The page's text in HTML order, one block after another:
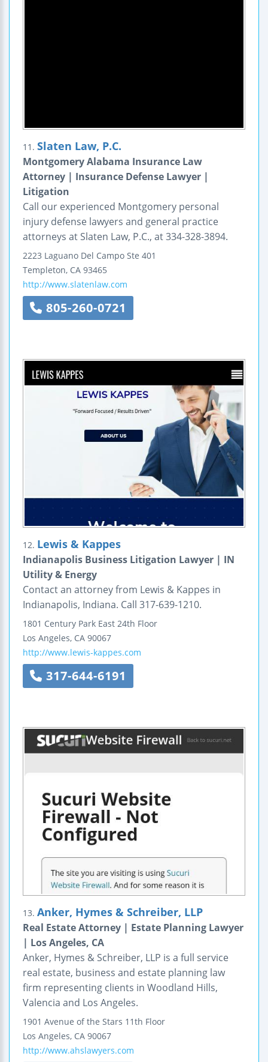
11. Slaten Law, P.C.
Montgomery Alabama Insurance Law
Attorney | Insurance Defense Lawyer |
Litigation
Call our experienced Montgomery personal
injury defense lawyers and general practice
attorneys at Slaten Law, P.C., at 334-328-3894.
2223 Laguano Del Campo Ste 401
Templeton, CA 93465
http://www.slatenlaw.com
805-260-0721
12. Lewis & Kappes
Indianapolis Business Litigation Lawyer | IN
Utility & Energy
Contact an attorney from Lewis & Kappes in
Indianapolis, Indiana. Call 317-639-1210.
1801 Century Park East 24th Floor
Los Angeles, CA 90067
http://www.lewis-kappes.com
317-644-6191
13. Anker, Hymes & Schreiber, LLP
Real Estate Attorney | Estate Planning Lawyer
| Los Angeles, CA
Anker, Hymes & Schreiber, LLP is a full service
real estate, business and estate planning law
firm representing clients in Woodland Hills,
Valencia and Los Angeles.
1901 Avenue of the Stars 11th Floor
Los Angeles, CA 90067
http://www.ahslawyers.com